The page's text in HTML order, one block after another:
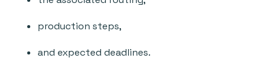
production steps,
and expected deadlines.